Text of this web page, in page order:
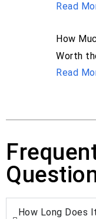
Read
How
Worth
Read
How Long Does